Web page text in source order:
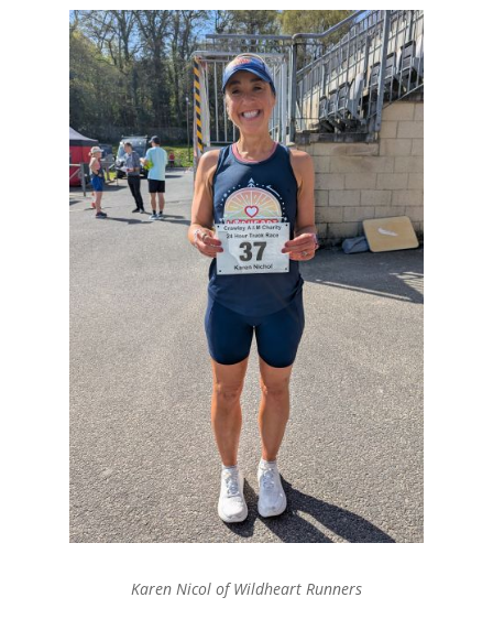
Karen Nicol of Wildheart Runners